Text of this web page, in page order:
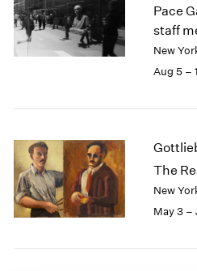
1975
1974
1973
1966
1965
1964
1962
Pace
staff
New
Aug 5 –
The
New
May 3 –